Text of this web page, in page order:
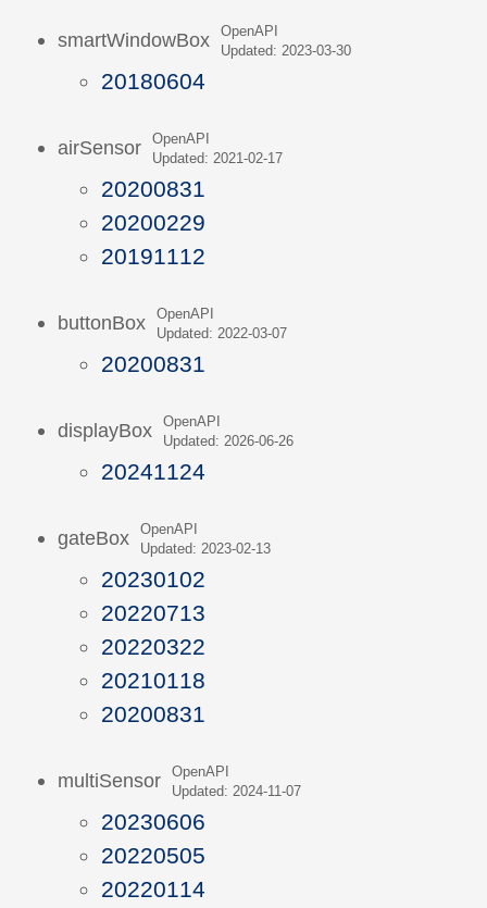
smartWindowBox
OpenAPI
Updated: 2023-03-30
20180604
airSensor
OpenAPI
Updated: 2021-02-17
20200831
20200229
20191112
buttonBox
OpenAPI
Updated: 2022-03-07
20200831
displayBox
OpenAPI
Updated: 2026-06-26
20241124
gateBox
OpenAPI
Updated: 2023-02-13
20230102
20220713
20220322
20210118
20200831
multiSensor
OpenAPI
Updated: 2024-11-07
20230606
20220505
20220114